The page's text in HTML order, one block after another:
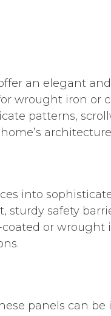
an elegant
wrought iron or
patterns,
into
sturdy safety
or wrought
panels can be